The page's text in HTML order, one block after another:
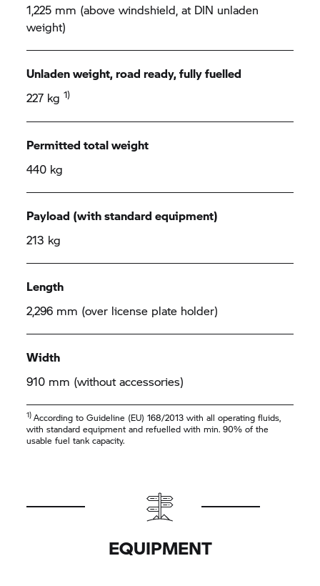
1,225 mm (above windshield, at DIN unladen
weight)
Unladen weight, road ready, fully fuelled
227 kg1)
Permitted total weight
440 kg
Payload (with standard equipment)
213 kg
Length
2,296 mm (over license plate holder)
Width
910 mm (without accessories)
1) According to Guideline (EU) 168/2013 with all operating fluids,
with standard equipment and refuelled with min. 90% of the
usable fuel tank capacity.
EQUIPMENT